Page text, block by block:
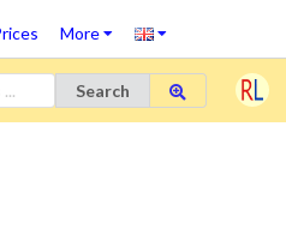
More
Search